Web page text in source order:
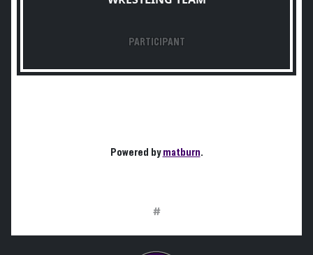
PARTICIPANT
Powered bymatburn.
#